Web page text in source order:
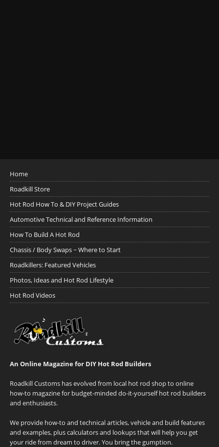
Home
Roadkill Store
Hot Rod How To & DIY Project Guides
Automotive Technical and Reference Information
How To Build A Hot Rod
Chassis / Body Swaps ~ Where to Start
Roadkillers: Featured Vehicles
Photos, Ideas and Hot Rod Lifestyle
Hot Rod Videos
An Online Magazine for DIY Hot Rod Builders
Roadkill Customs has evolved from local hot rod shop to online
how-to magazine for budget-minded do-it-yourself hot rod builders
and enthusiasts.
We provide how-to and technical articles, vehicle and build features
and examples, plus calculators and lookups that will help you get
your ride from dream to driver. You bring the gumption.